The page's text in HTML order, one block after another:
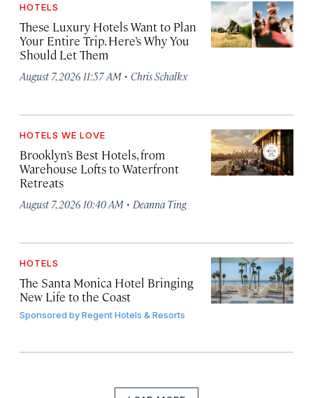
HOTELS
These Luxury Hotels Want to Plan
Your Entire Trip. Here’s Why You
Should Let Them
August 7, 2026 11:57 AM · Chris Schalkx
HOTELS WE LOVE
Brooklyn’s Best Hotels, from
Warehouse Lofts to Waterfront
Retreats
August 7, 2026 10:40 AM · Deanna Ting
HOTELS
The Santa Monica Hotel Bringing
New Life to the Coast
Sponsored byRegent Hotels & Resorts